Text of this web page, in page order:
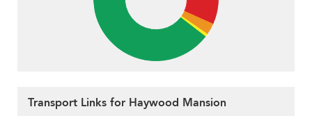
Transport Links for Haywood Mansion